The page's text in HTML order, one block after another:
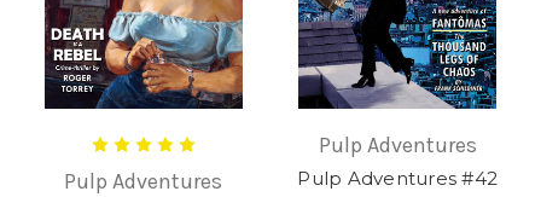
Pulp Adventures
Pulp Adventures
Pulp Adventures #42